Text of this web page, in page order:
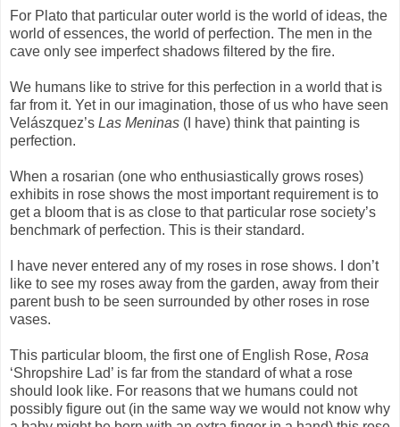
For Plato that particular outer world is the world of ideas, the
world of essences, the world of perfection. The men in the
cave only see imperfect shadows filtered by the fire.
We humans like to strive for this perfection in a world that is
far from it. Yet in our imagination, those of us who have seen
Velászquez’s Las Meninas (I have) think that painting is
perfection.
When a rosarian (one who enthusiastically grows roses)
exhibits in rose shows the most important requirement is to
get a bloom that is as close to that particular rose society’s
benchmark of perfection. This is their standard.
I have never entered any of my roses in rose shows. I don’t
like to see my roses away from the garden, away from their
parent bush to be seen surrounded by other roses in rose
vases.
This particular bloom, the first one of English Rose, Rosa
‘Shropshire Lad’ is far from the standard of what a rose
should look like. For reasons that we humans could not
possibly figure out (in the same way we would not know why